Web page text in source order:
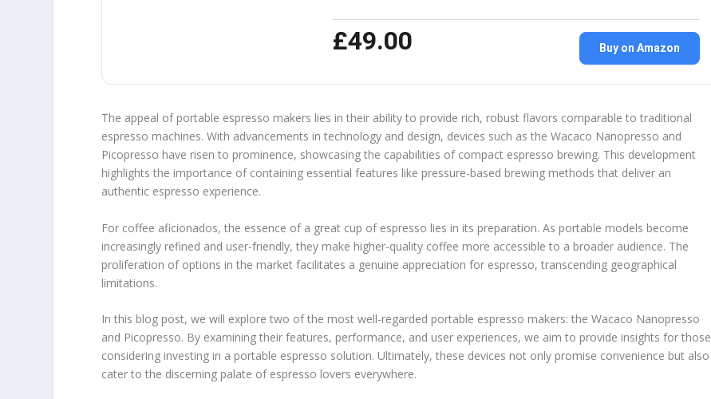
£49.00 Buy on Amazon
The appeal of portable espresso makers lies in their ability to provide rich, robust flavors comparable to traditional
espresso machines. With advancements in technology and design, devices such as the Wacaco Nanopresso and
Picopresso have risen to prominence, showcasing the capabilities of compact espresso brewing. This development
highlights the importance of containing essential features like pressure-based brewing methods that deliver an
authentic espresso experience.
For coffee aficionados, the essence of a great cup of espresso lies in its preparation. As portable models become
increasingly refined and user-friendly, they make higher-quality coffee more accessible to a broader audience. The
proliferation of options in the market facilitates a genuine appreciation for espresso, transcending geographical
limitations.
In this blog post, we will explore two of the most well-regarded portable espresso makers: the Wacaco Nanopresso
and Picopresso. By examining their features, performance, and user experiences, we aim to provide insights for those
considering investing in a portable espresso solution. Ultimately, these devices not only promise convenience but also
cater to the discerning palate of espresso lovers everywhere.